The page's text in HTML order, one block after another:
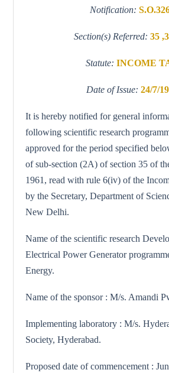
Notification:
Section(s) Referred: 35
Statute: INCOME
Date of Issue: 24/7/
It is hereby notified for general
following scientific research
approved for the period specified
of sub-section (2A) of section 35 of
1961, read with rule 6(iv) of the
by the Secretary, Department of
New Delhi.
Name of the scientific research
Electrical Power Generator
Energy.
Name of the sponsor : M/s. Amandi
Implementing laboratory : M/s.
Society, Hyderabad.
Proposed date of commencement :